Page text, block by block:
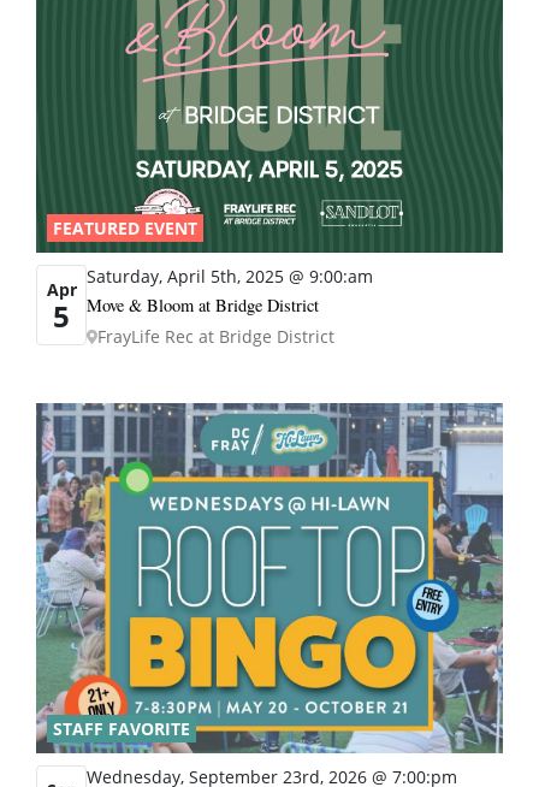
FEATURED EVENT
Apr
5
Saturday, April 5th, 2025 @ 9:00:am
Move & Bloom at Bridge District
FrayLife Rec at Bridge District
STAFF FAVORITE
Wednesday, September 23rd, 2026 @ 7:00:pm